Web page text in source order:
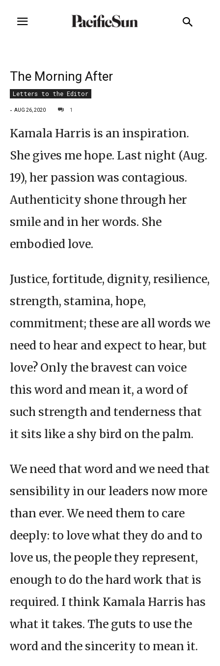
The Morning After
Letters to the Editor
- AUG 26, 2020 1
Kamala Harris is an inspiration.
She gives me hope. Last night (Aug.
19), her passion was contagious.
Authenticity shone through her
smile and in her words. She
embodied love.
Justice, fortitude, dignity, resilience,
strength, stamina, hope,
commitment; these are all words we
need to hear and expect to hear, but
love? Only the bravest can voice
this word and mean it, a word of
such strength and tenderness that
it sits like a shy bird on the palm.
We need that word and we need that
sensibility in our leaders now more
than ever. We need them to care
deeply: to love what they do and to
love us, the people they represent,
enough to do the hard work that is
required. I think Kamala Harris has
what it takes. The guts to use the
word and the sincerity to mean it.